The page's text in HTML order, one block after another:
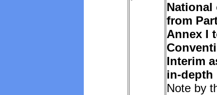
National
from
Annex I
Interim
in-depth
Note by